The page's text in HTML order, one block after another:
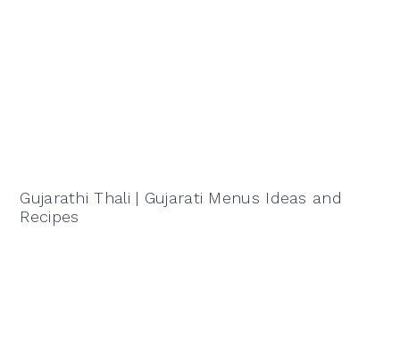
Gujarathi Thali | Gujarati Menus Ideas and
Recipes